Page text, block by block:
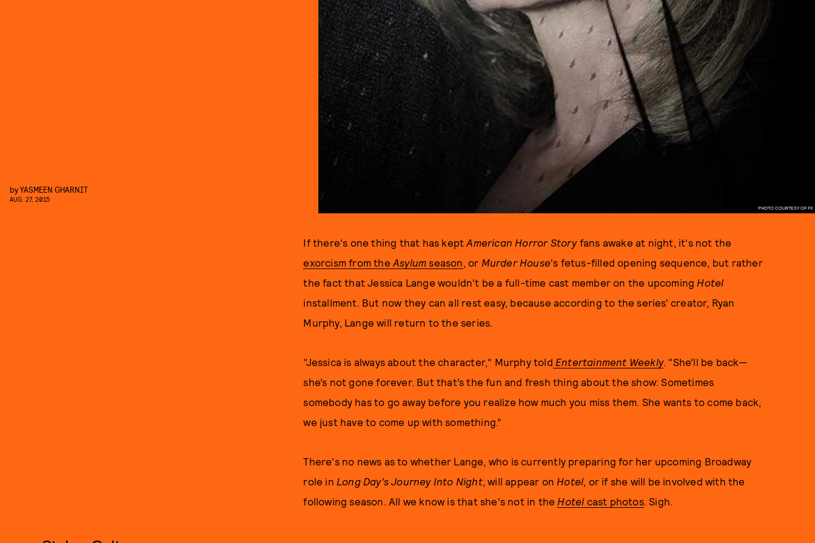
PHOTO COURTESY OF FX
byYASMEEN GHARNIT
AUG. 27, 2015
If there's one thing that has keptAmerican Horror Storyfans awake at night, it's not the
exorcism from the Asylum season, or Murder House's fetus-filled opening sequence, but rather
the fact that Jessica Lange wouldn't be a full-time cast member on the upcoming Hotel
installment. But now they can all rest easy, because according to the series' creator, Ryan
Murphy, Lange will return to the series.
"Jessica is always about the character," Murphy told Entertainment Weekly. "She’ll be back—
she’s not gone forever. But that’s the fun and fresh thing about the show: Sometimes
somebody has to go away before you realize how much you miss them. She wants to come back,
we just have to come up with something.”
There's no news as to whether Lange, who is currently preparing for her upcoming Broadway
role in Long Day's Journey Into Night, will appear on Hotel, or if she will be involved with the
following season. All we know is that she's not in the Hotel cast photos. Sigh.